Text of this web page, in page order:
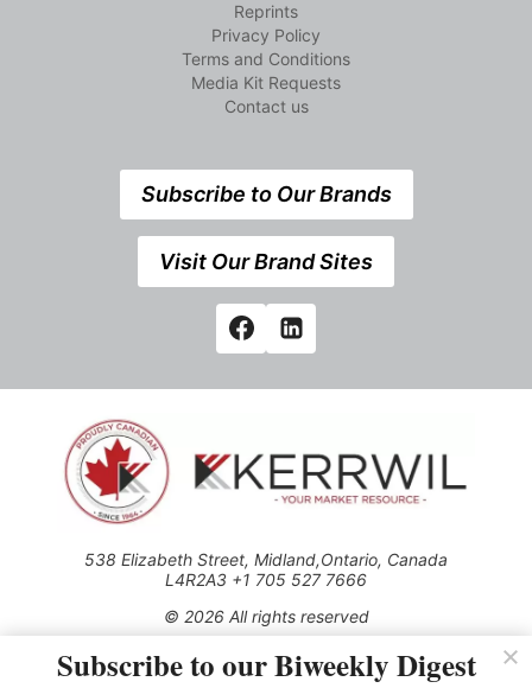
Reprints
Privacy Policy
Terms and Conditions
Media Kit Requests
Contact us
Subscribe to Our Brands
Visit Our Brand Sites
538 Elizabeth Street, Midland,Ontario, Canada
L4R2A3 +1 705 527 7666
© 2026 All rights reserved
Use of this Site constitutes acceptance of our Privacy Policy
(effective 1.1.2016)
Subscribe to our Biweekly Digest